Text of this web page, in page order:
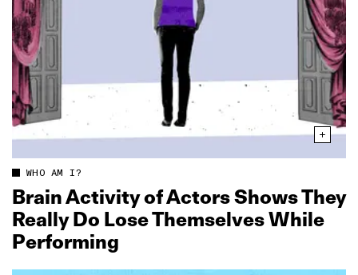
WHO AM I?
Brain Activity of Actors Shows They
Really Do Lose Themselves While
Performing